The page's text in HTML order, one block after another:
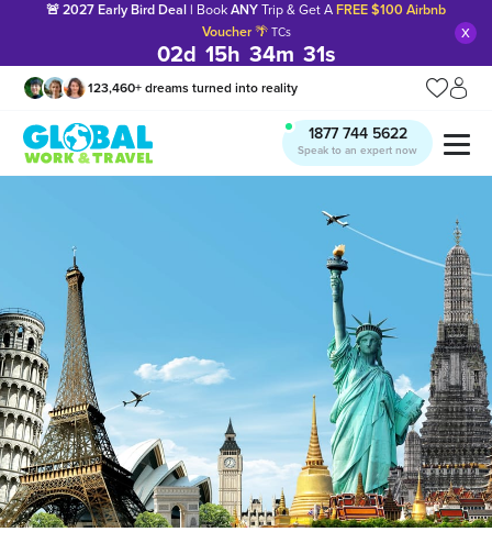
🚨 2027 Early Bird Deal | Book ANY Trip & Get A FREE $100 Airbnb
Voucher🌴 TCs
02d 15h 34m 30s
x
123,460+ dreams turned into reality
Manage my trip
1877 744 5622
Speak to an expert now